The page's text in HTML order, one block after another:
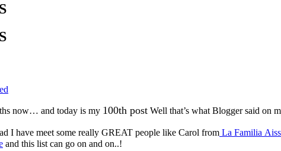
now… and today is my 100th post Well that’s what Blogger said on
I have meet some really GREAT people like Carol from La Familia
and this list can go on and on..!